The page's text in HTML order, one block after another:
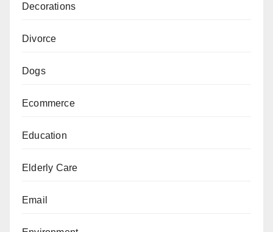
Decorations
Divorce
Dogs
Ecommerce
Education
Elderly Care
Email